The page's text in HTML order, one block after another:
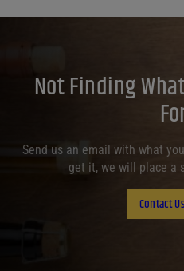
Not Finding
Send us an email with what
get it, we will place a
Contact